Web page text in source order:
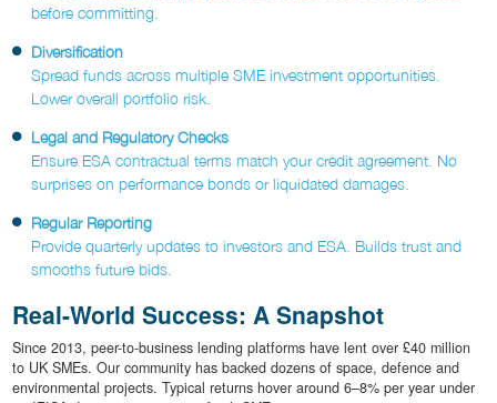
before committing.
Diversification
Spread funds across multiple SME investment opportunities.
Lower overall portfolio risk.
Legal and Regulatory Checks
Ensure ESA contractual terms match your credit agreement. No
surprises on performance bonds or liquidated damages.
Regular Reporting
Provide quarterly updates to investors and ESA. Builds trust and
smooths future bids.
Real-World Success: A Snapshot
Since 2013, peer-to-business lending platforms have lent over £40 million
to UK SMEs. Our community has backed dozens of space, defence and
environmental projects. Typical returns hover around 6–8% per year under